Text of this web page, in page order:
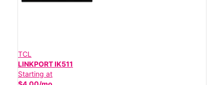
TCL
LINKPORT IK511
Starting at